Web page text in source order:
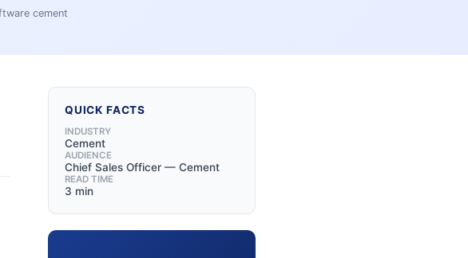
cement
QUICK FACTS
INDUSTRY
Cement
AUDIENCE
Chief Sales Officer — Cement
READ TIME
3 min